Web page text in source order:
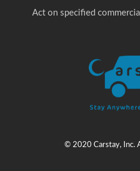
Act on specified
© 2020 Carstay, Inc.